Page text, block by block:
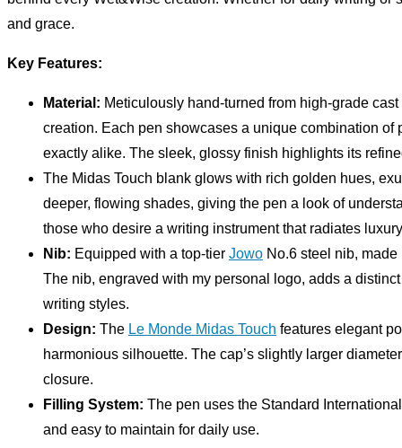
and grace.
Key Features:
Material: Meticulously hand-turned from high-grade
creation. Each pen showcases a unique combination
exactly alike. The sleek, glossy finish highlights its
The Midas Touch blank glows with rich golden hues,
deeper, flowing shades, giving the pen a look of
those who desire a writing instrument that radiates
Nib: Equipped with a top-tier Jowo No.6 steel nib,
The nib, engraved with my personal logo, adds a
writing styles.
Design: The Le Monde Midas Touch features elegant
harmonious silhouette. The cap’s slightly larger
closure.
Filling System: The pen uses the Standard
and easy to maintain for daily use.